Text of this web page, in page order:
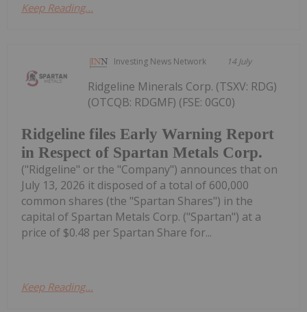
Keep Reading...
Investing News Network 14 July
Ridgeline files Early Warning Report
in Respect of Spartan Metals Corp.
Ridgeline Minerals Corp. (TSXV: RDG)
(OTCQB: RDGMF) (FSE: 0GC0)
("Ridgeline" or the "Company") announces that on
July 13, 2026 it disposed of a total of 600,000
common shares (the "Spartan Shares") in the
capital of Spartan Metals Corp. ("Spartan") at a
price of $0.48 per Spartan Share for...
Keep Reading...